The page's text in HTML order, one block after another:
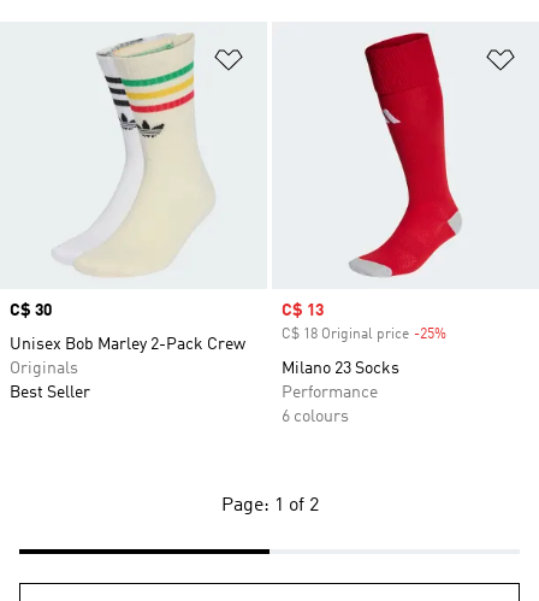
Add to Wishlist
Price
C$ 30
Unisex Bob Marley 2-Pack Crew
Originals
Best Seller
Sale price
C$ 13
C$ 18 Original price -25%
Milano 23 Socks
Performance
6 colours
Page: 1 of 2